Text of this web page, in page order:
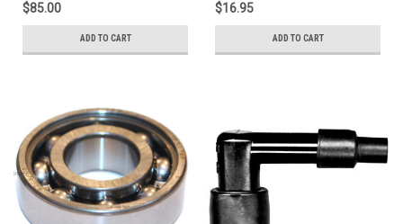
$85.00
ADD TO CART
$16.95
ADD TO CART